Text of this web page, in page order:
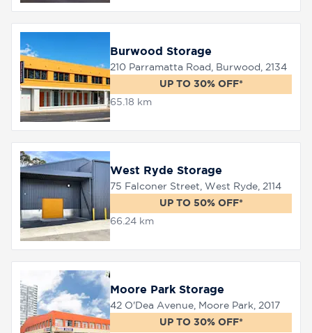
Burwood Storage
210 Parramatta Road, Burwood, 2134
UP TO 30% OFF*
65.18 km
West Ryde Storage
75 Falconer Street, West Ryde, 2114
UP TO 50% OFF*
66.24 km
Moore Park Storage
42 O'Dea Avenue, Moore Park, 2017
UP TO 30% OFF*